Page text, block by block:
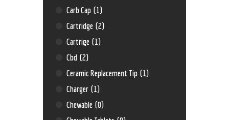
Carb Cap (1)
Cartridge (2)
Cartrige (1)
Cbd (2)
Ceramic Replacement Tip (1)
Charger (1)
Chewable (0)